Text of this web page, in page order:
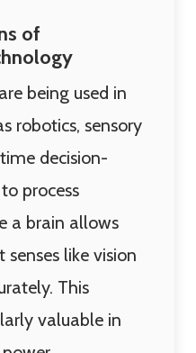
of
being used in
robotics, sensory
decision-
process
a brain allows
like vision
This
valuable in